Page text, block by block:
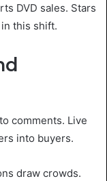
DVD sales. Stars
this shift.
comments. Live
into buyers.
draw crowds.